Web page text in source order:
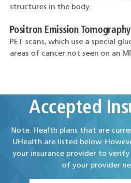
structures in the body.
Positron Emission Tomography
PET scans, which use a special
areas of cancer not seen on an
Accepted
Note: Health plans that are
UHealth are listed below.
your insurance provider to
of your provider